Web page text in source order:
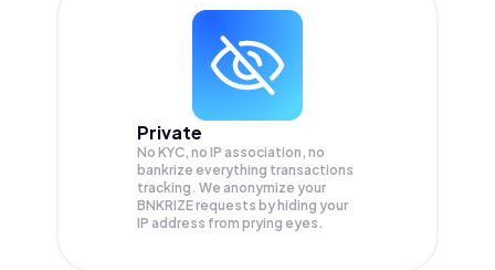
Private
No KYC, no IP association, no
bankrize everything transactions
tracking. We anonymize your
BNKRIZErequests by hiding your
IP address from prying eyes.